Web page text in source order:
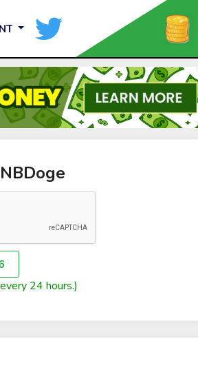
24 hours.)